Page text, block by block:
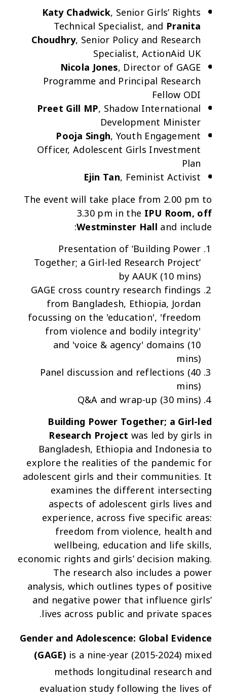
Katy Chadwick, Senior Girls’ Rights
Technical Specialist, and Pranita
Choudhry, Senior Policy and Research
Specialist, ActionAid UK
Nicola Jones, Director of GAGE
Programme and Principal Research
Fellow ODI
Preet Gill MP, Shadow International
Development Minister
Pooja Singh,Youth Engagement
Officer, Adolescent Girls Investment
Plan
Ejin Tan, Feminist Activist
The event will take place from 2.00 pm to
3.30 pm in the IPU Room, off
Westminster Halland include:
Presentation of ‘Building Power
Together; a Girl-led Research Project’
by AAUK (10 mins)
GAGE cross country research findings
from Bangladesh, Ethiopia, Jordan
focussing on the 'education', 'freedom
from violence and bodily integrity'
and 'voice & agency' domains (10
mins)
Panel discussion and reflections (40
mins)
Q&A and wrap-up (30 mins)
Building Power Together; a Girl-led
Research Projectwas led by girls in
Bangladesh, Ethiopia and Indonesia to
explore the realities of the pandemic for
adolescent girls and their communities. It
examines the different intersecting
aspects of adolescent girls lives and
experience, across five specific areas:
freedom from violence, health and
wellbeing, education and life skills,
economic rights and girls’ decision making.
The research also includes a power
analysis, which outlines types of positive
and negative power that influence girls’
lives across public and private spaces.
Gender and Adolescence: Global Evidence
(GAGE) is a nine-year (2015-2024) mixed
methods longitudinal research and
evaluation study following the lives of